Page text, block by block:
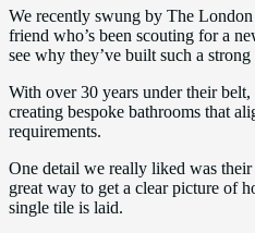
We recently swung by The
friend who’s been scouting for a
see why they’ve built such a
With over 30 years under their belt,
creating bespoke bathrooms that
requirements.
One detail we really liked was
great way to get a clear picture of
single tile is laid.